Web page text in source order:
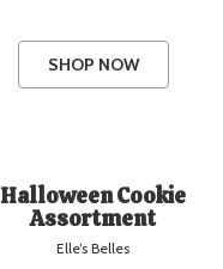
SHOP NOW
Halloween Cookie
Assortment
Elle’s Belles